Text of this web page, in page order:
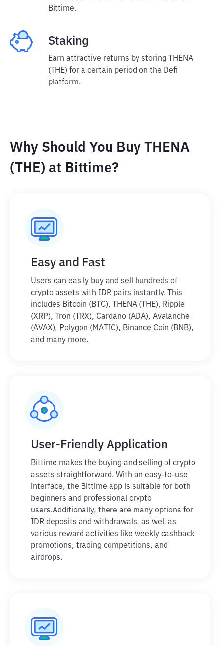
Bittime.
Staking
Earn attractive returns by storing THENA
(THE) for a certain period on the Defi
platform.
Why Should You Buy THENA
(THE) at Bittime?
Easy and Fast
Users can easily buy and sell hundreds of
crypto assets with IDR pairs instantly. This
includes Bitcoin (BTC), THENA (THE), Ripple
(XRP), Tron (TRX), Cardano (ADA), Avalanche
(AVAX), Polygon (MATIC), Binance Coin (BNB),
and many more.
User-Friendly Application
Bittime makes the buying and selling of crypto
assets straightforward. With an easy-to-use
interface, the Bittime app is suitable for both
beginners and professional crypto
users.Additionally, there are many options for
IDR deposits and withdrawals, as well as
various reward activities like weekly cashback
promotions, trading competitions, and
airdrops.